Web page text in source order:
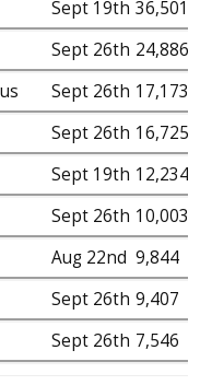
Sept 19th 36,501
Sept 26th 24,886
Sept 26th 17,173
Sept 26th 16,725
Sept 19th 12,234
Sept 26th 10,003
Aug 22nd 9,844
Sept 26th 9,407
Sept 26th 7,546